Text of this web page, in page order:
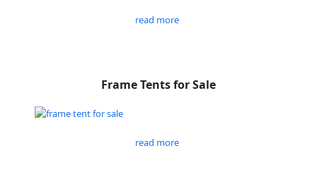
read more
Frame Tents for Sale
read more